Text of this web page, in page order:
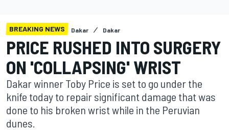
BREAKING NEWS Dakar Dakar
PRICE RUSHED INTO SURGERY
ON 'COLLAPSING' WRIST
Dakar winner Toby Price is set to go under the
knife today to repair significant damage that was
done to his broken wrist while in the Peruvian
dunes.